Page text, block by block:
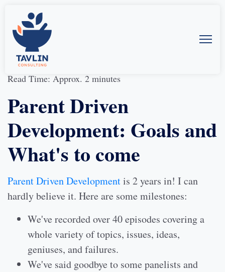
02-Feb-2020
Read Time: Approx. 2 minutes
Parent Driven
Development: Goals and
What's to come
Parent Driven Developmentis 2 years in! I can
hardly believe it. Here are some milestones:
We've recorded over 40 episodes covering a
whole variety of topics, issues, ideas,
geniuses, and failures.
We've said goodbye to some panelists and